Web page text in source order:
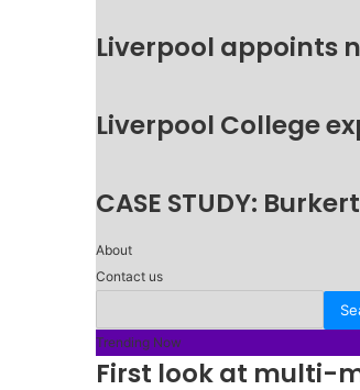
Liverpool appoints
Liverpool College
CASE STUDY:
About
Contact us
Trending Now
First look at multi-